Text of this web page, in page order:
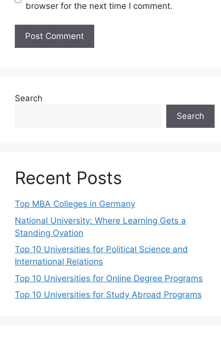
browser for the next time I comment.
Search
Search
Recent Posts
Top MBA Colleges in Germany
National University: Where Learning Gets a
Standing Ovation
Top 10 Universities for Political Science and
International Relations
Top 10 Universities for Online Degree Programs
Top 10 Universities for Study Abroad Programs